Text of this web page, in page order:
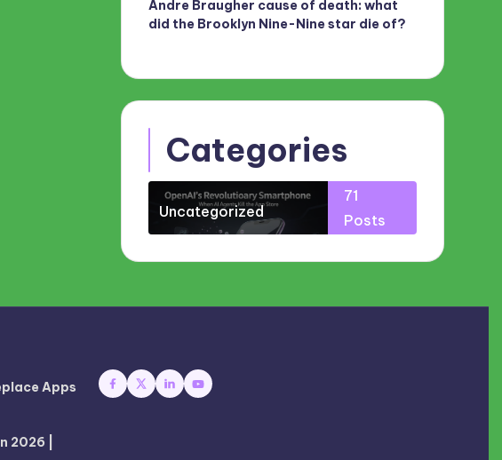
Andre Braugher cause of death: what
did the Brooklyn Nine-Nine star die of?
Categories
Uncategorized
71
Posts
Apps
2026 |